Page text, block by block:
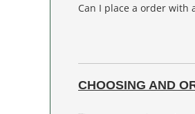
Can I place a order with
CHOOSING AND